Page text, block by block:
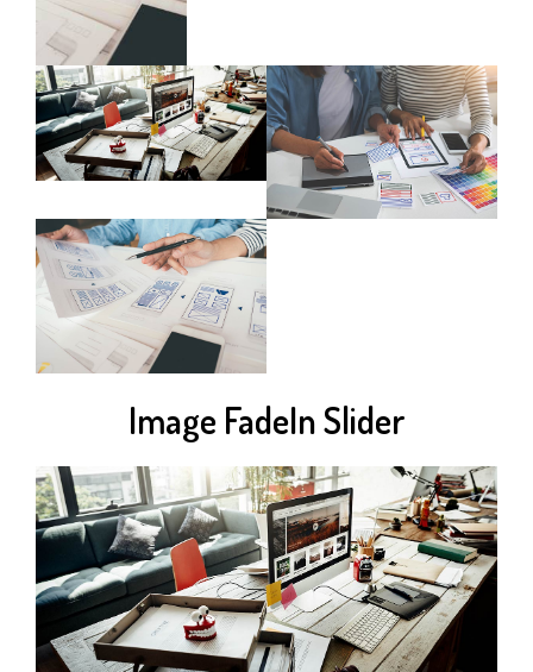
Image FadeIn Slider